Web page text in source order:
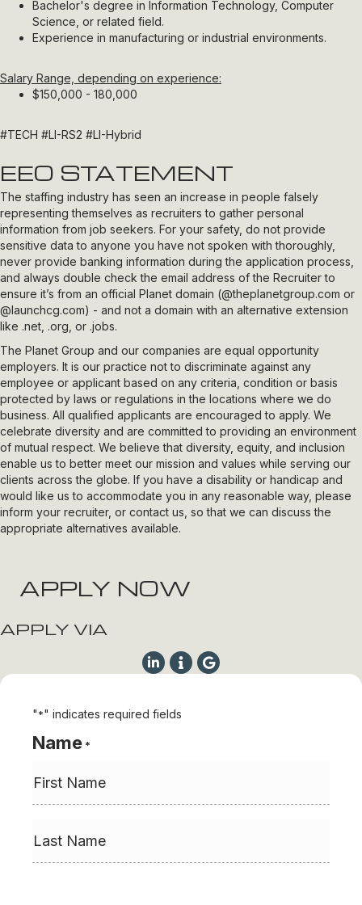
Bachelor's degree in Information Technology, Computer
Science, or related field.
Experience in manufacturing or industrial environments.
Salary Range, depending on experience:
$150,000 - 180,000
#TECH #LI-RS2 #LI-Hybrid
EEO STATEMENT
The staffing industry has seen an increase in people falsely
representing themselves as recruiters to gather personal
information from job seekers. For your safety, do not provide
sensitive data to anyone you have not spoken with thoroughly,
never provide banking information during the application process,
and always double check the email address of the Recruiter to
ensure it’s from an official Planet domain (@theplanetgroup.com or
@launchcg.com) - and not a domain with an alternative extension
like .net, .org, or .jobs.
The Planet Group and our companies are equal opportunity
employers. It is our practice not to discriminate against any
employee or applicant based on any criteria, condition or basis
protected by laws or regulations in the locations where we do
business. All qualified applicants are encouraged to apply. We
celebrate diversity and are committed to providing an environment
of mutual respect. We believe that diversity, equity, and inclusion
enable us to better meet our mission and values while serving our
clients across the globe. If you have a disability or handicap and
would like us to accommodate you in any reasonable way, please
inform your recruiter, or contact us, so that we can discuss the
appropriate alternatives available.
APPLY NOW
APPLY VIA
"*" indicates required fields
Name *